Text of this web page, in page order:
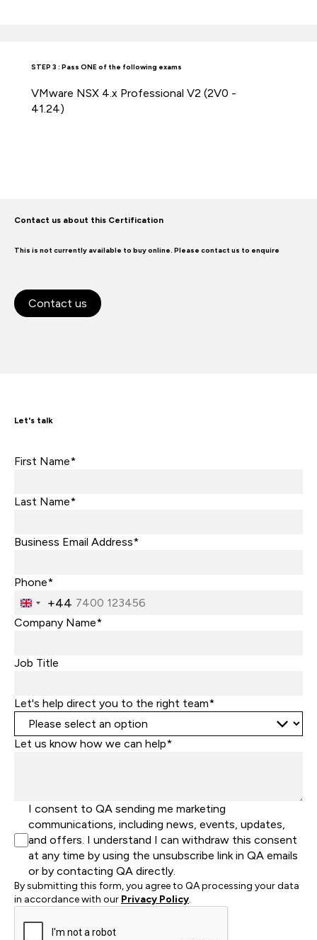
STEP 3 : Pass ONE of the following exams
VMware NSX 4.x Professional V2 (2V0 -
41.24)
Contact us about this Certification
This is not currently available to buy online. Please contact us to enquire
Contact us
Let's talk
First Name*
Last Name*
Business Email Address*
Phone*
United
Kingdom
+44
Company Name*
Job Title
Let's help direct you to the right team*
Let us know how we can help*
I consent to QA sending me marketing
communications, including news, events, updates,
and offers. I understand I can withdraw this consent
at any time by using the unsubscribe link in QA emails
or by contacting QA directly.
By submitting this form, you agree to QA processing your data
in accordance with our Privacy Policy.